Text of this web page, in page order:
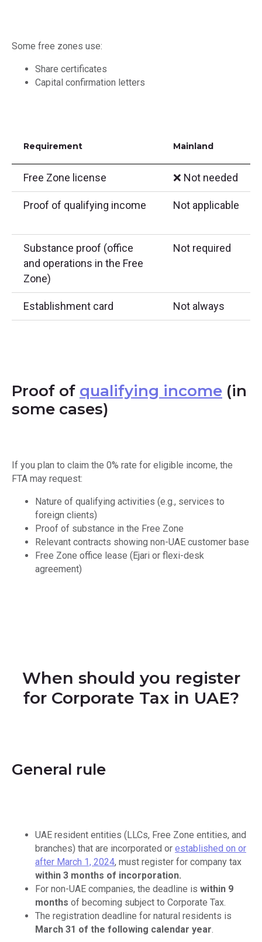
Some free zones use:
Share certificates
Capital confirmation letters
Requirement Mainland
Free Zone license ❌ Not needed
Proof of qualifying income Not applicable
Substance proof (office
and operations in the Free
Zone)
Not required
Establishment card Not always
Proof of qualifying income (in
some cases)
If you plan to claim the 0% rate for eligible income, the
FTA may request:
Nature of qualifying activities (e.g., services to
foreign clients)
Proof of substance in the Free Zone
Relevant contracts showing non-UAE customer base
Free Zone office lease (Ejari or flexi-desk
agreement)
When should you register
for Corporate Tax in UAE?
General rule
UAE resident entities (LLCs, Free Zone entities, and
branches) that are incorporated or established on or
after March 1, 2024, must register for company tax
within 3 months of incorporation.
For non-UAE companies, the deadline is within 9
months of becoming subject to Corporate Tax.
The registration deadline for natural residents is
March 31 of the following calendar year